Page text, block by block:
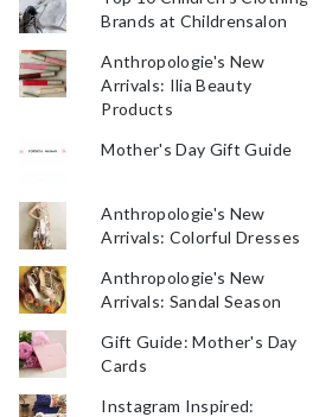
Brands at Childrensalon
Anthropologie's New
Arrivals: Ilia Beauty
Products
Mother's Day Gift Guide
Anthropologie's New
Arrivals: Colorful Dresses
Anthropologie's New
Arrivals: Sandal Season
Gift Guide: Mother's Day
Cards
Instagram Inspired: